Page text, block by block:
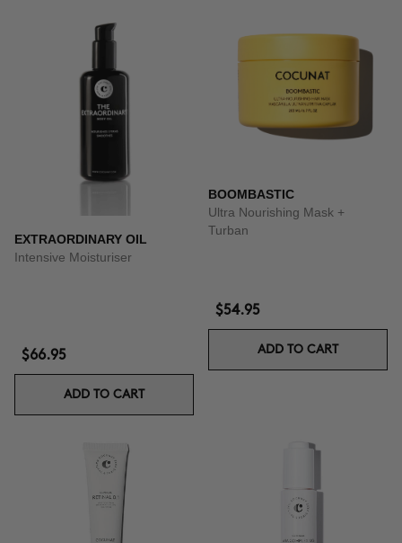
EXTRAORDINARY OIL
Intensive Moisturiser
$66.95
ADD TO CART
BOOMBASTIC
Ultra Nourishing Mask +
Turban
$54.95
ADD TO CART